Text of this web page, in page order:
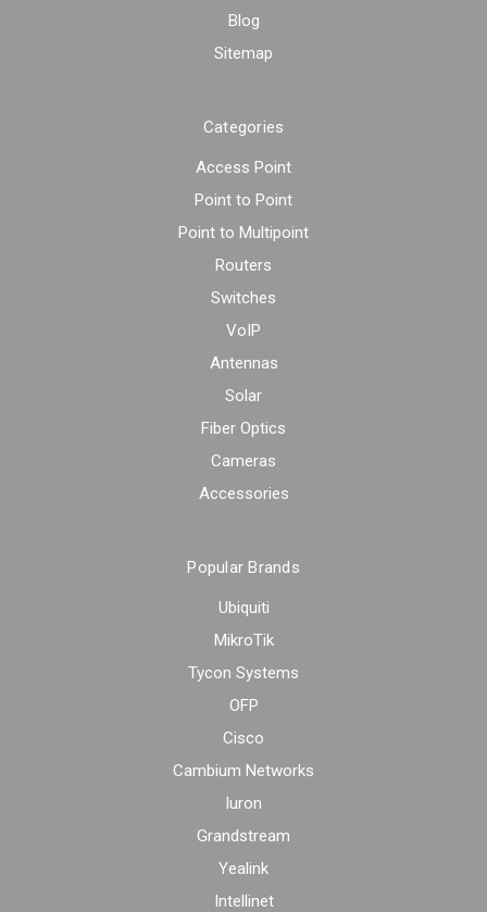
Blog
Sitemap
Categories
Access Point
Point to Point
Point to Multipoint
Routers
Switches
VoIP
Antennas
Solar
Fiber Optics
Cameras
Accessories
Popular Brands
Ubiquiti
MikroTik
Tycon Systems
OFP
Cisco
Cambium Networks
Iuron
Grandstream
Yealink
Intellinet